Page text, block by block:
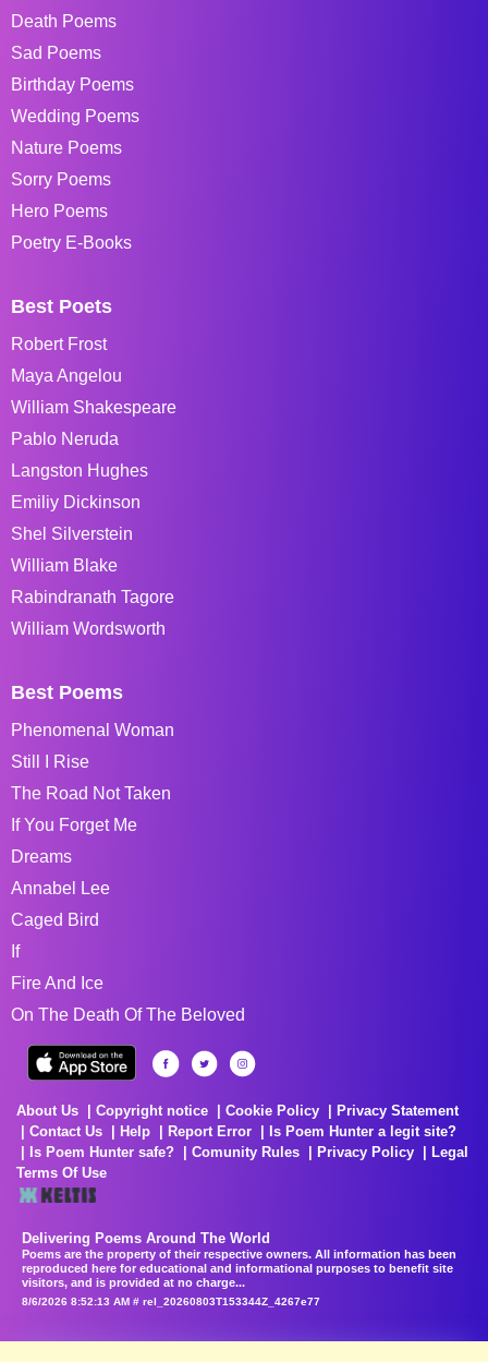
Death Poems
Sad Poems
Birthday Poems
Wedding Poems
Nature Poems
Sorry Poems
Hero Poems
Poetry E-Books
Best Poets
Robert Frost
Maya Angelou
William Shakespeare
Pablo Neruda
Langston Hughes
Emiliy Dickinson
Shel Silverstein
William Blake
Rabindranath Tagore
William Wordsworth
Best Poems
Phenomenal Woman
Still I Rise
The Road Not Taken
If You Forget Me
Dreams
Annabel Lee
Caged Bird
If
Fire And Ice
On The Death Of The Beloved
About Us Copyright notice Cookie Policy
Privacy Statement
Contact Us
Help Report Error
Is Poem Hunter a legit site?
Is Poem Hunter safe?
Comunity Rules Privacy Policy
Legal
Terms Of Use
Delivering Poems Around The World
Poems are the property of their respective owners. All information has been
reproduced here for educational and informational purposes to benefit site
visitors, and is provided at no charge...
8/6/2026 8:52:13 AM # rel_20260803T153344Z_4267e77